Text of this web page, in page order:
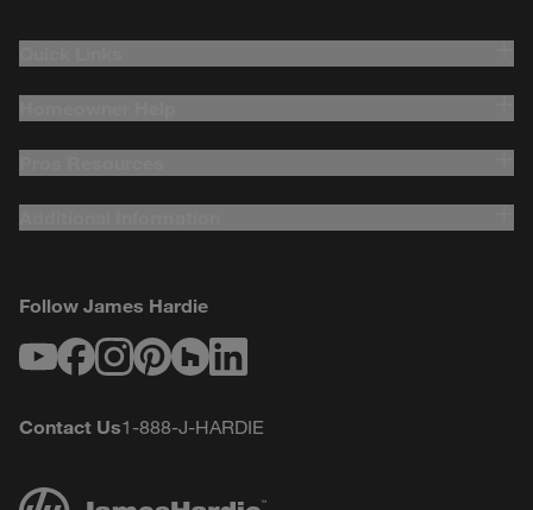
Follow James Hardie
Contact Us1-888-J-HARDIE